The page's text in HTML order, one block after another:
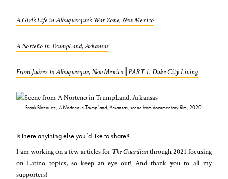
A Girl’s Life in Albuquerque’s War Zone, New Mexico
A Norteño in TrumpLand, Arkansas
From Juárez to Albuquerque, New Mexico║PART 1: Duke City Living
Frank Blazquez, A Norteño in TrumpLand, Arkansas, scene from documentary film, 2020.
Is there anything else you’d like to share?
I am working on a few articles for The Guardianthrough 2021 focusing
on Latino topics, so keep an eye out! And thank you to all my
supporters!